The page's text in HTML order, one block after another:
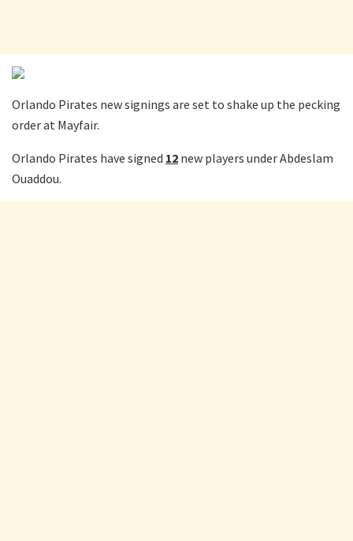
Orlando Pirates new signings are set to shake up the pecking
order at Mayfair.
Orlando Pirates have signed 12 new players under Abdeslam
Ouaddou.